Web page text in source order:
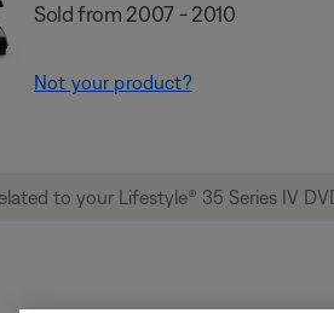
Sold from 2007 - 2010
Not your product?